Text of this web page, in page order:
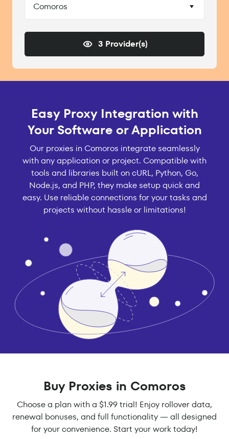
Comoros
3 Provider(s)
Easy Proxy Integration with
Your Software or Application
Our proxies in Comoros integrate seamlessly
with any application or project. Compatible with
tools and libraries built on cURL, Python, Go,
Node.js, and PHP, they make setup quick and
easy. Use reliable connections for your tasks and
projects without hassle or limitations!
Buy Proxies in Comoros
Choose a plan with a $1.99 trial! Enjoy rollover data,
renewal bonuses, and full functionality — all designed
for your convenience. Start your work today!